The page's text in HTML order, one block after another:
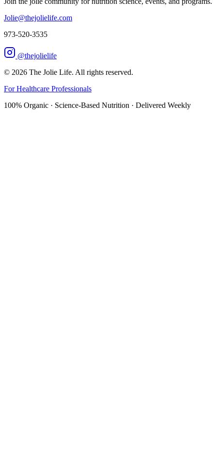
Jolie@thejolielife.com
973-520-3535
@thejolielife
© 2026 The Jolie Life. All rights reserved.
For Healthcare Professionals
100% Organic · Science-Based Nutrition · Delivered Weekly